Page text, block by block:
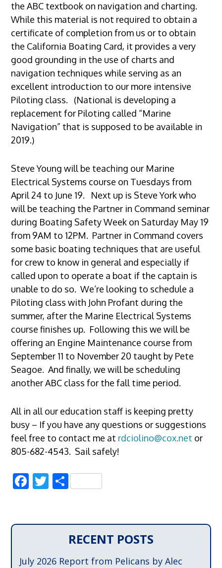
the ABC textbook on navigation and charting.
While this material is not required to obtain a
certificate of completion from us or to obtain
the California Boating Card, it provides a very
good grounding in the use of charts and
navigation techniques while serving as an
excellent introduction to our more intensive
Piloting class. (National is developing a
replacement for Piloting called “Marine
Navigation” that is supposed to be available in
2019.)
Steve Young will be teaching our Marine
Electrical Systems course on Tuesdays from
April 24 to June 19. Next up is Steve York who
will be teaching the Partner in Command seminar
during Boating Safety Week on Saturday May 19
from 9AM to 12PM. Partner in Command covers
some basic boating techniques that are useful
for crew to know in general and especially if
called upon to operate a boat if the captain is
unable to do so. We’re looking to schedule a
Piloting class with John Profant during the
summer, after the Marine Electrical Systems
course finishes up. Following this we will be
offering an Engine Maintenance course from
September 11 to November 20 taught by Pete
Seagoe. And finally, we will be scheduling
another ABC class for the fall time period.
All in all our education staff is keeping pretty
busy – If you have any questions or suggestions
feel free to contact me at rdciolino@cox.net or
805-682-4543. Sail safely!
Facebook
Twitter
Share
RECENT POSTS
July 2026 Report from Pelicans by Alec